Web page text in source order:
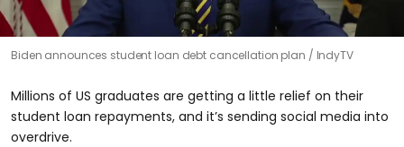
Biden announces student loan debt cancellation plan IndyTV
Millions of US graduates are getting a little relief on their
student loan repayments, and it’s sending social media into
overdrive.